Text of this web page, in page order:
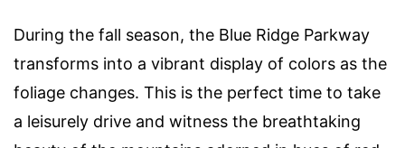
During the fall season, the Blue Ridge Parkway
transforms into a vibrant display of colors as the
foliage changes. This is the perfect time to take
a leisurely drive and witness the breathtaking